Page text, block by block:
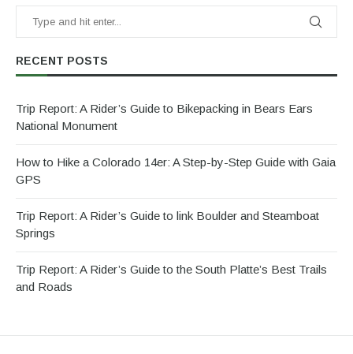
RECENT POSTS
Trip Report: A Rider’s Guide to Bikepacking in Bears Ears
National Monument
How to Hike a Colorado 14er: A Step-by-Step Guide with Gaia
GPS
Trip Report: A Rider’s Guide to link Boulder and Steamboat
Springs
Trip Report: A Rider’s Guide to the South Platte’s Best Trails
and Roads